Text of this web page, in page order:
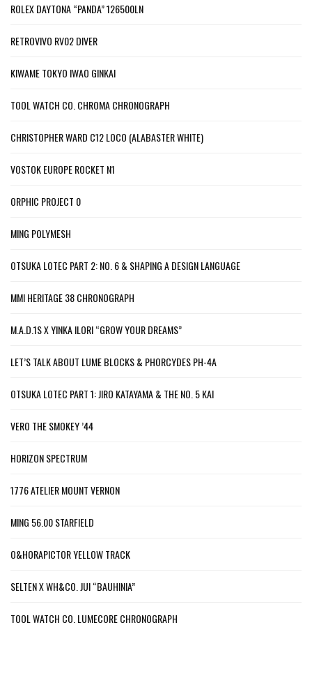
ROLEX DAYTONA “PANDA” 126500LN
RETROVIVO RV02 DIVER
KIWAME TOKYO IWAO GINKAI
TOOL WATCH CO. CHROMA CHRONOGRAPH
CHRISTOPHER WARD C12 LOCO (ALABASTER WHITE)
VOSTOK EUROPE ROCKET N1
ORPHIC PROJECT 0
MING POLYMESH
OTSUKA LOTEC PART 2: NO. 6 & SHAPING A DESIGN LANGUAGE
MMI HERITAGE 38 CHRONOGRAPH
M.A.D.1S X YINKA ILORI “GROW YOUR DREAMS”
LET’S TALK ABOUT LUME BLOCKS & PHORCYDES PH-4A
OTSUKA LOTEC PART 1: JIRO KATAYAMA & THE NO. 5 KAI
VERO THE SMOKEY ’44
HORIZON SPECTRUM
1776 ATELIER MOUNT VERNON
MING 56.00 STARFIELD
O&HORAPICTOR YELLOW TRACK
SELTEN X WH&CO. JUI “BAUHINIA”
TOOL WATCH CO. LUMECORE CHRONOGRAPH